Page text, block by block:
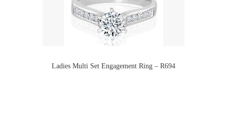
Ladies Multi Set Engagement Ring – R694